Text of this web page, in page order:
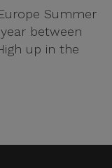
Summer
between
up in the